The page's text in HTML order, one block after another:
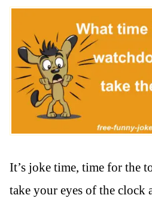
It’s joke time, time for the
take your eyes of the clock